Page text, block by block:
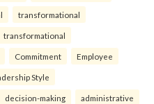
transformational
transformational
Commitment Employee
Style
decision-making administrative